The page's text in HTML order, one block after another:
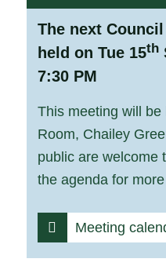
The next
held on Tue 15th
7:30 PM
This meeting will
Room, Chailey
public are welcome
the agenda for
Meeting